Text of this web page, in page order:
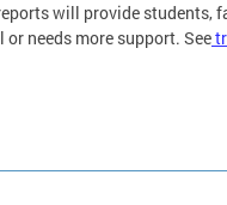
will provide students,
needs more support. See